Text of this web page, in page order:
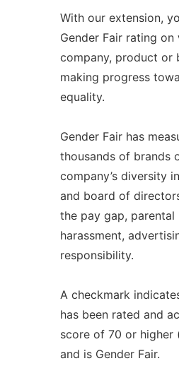
With our extension,
Gender Fair rating on
company, product or
making progress
equality.
Gender Fair has
thousands of brands
company’s diversity
and board of
the pay gap, parental
harassment,
responsibility.
A checkmark
has been rated and
score of 70 or higher
and is Gender Fair.